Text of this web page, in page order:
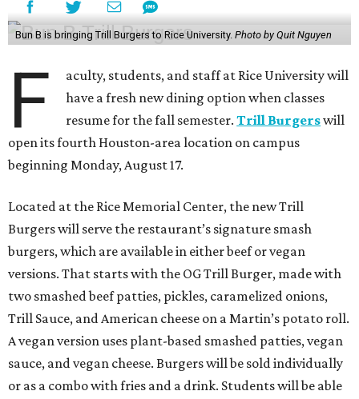
Bun B is bringing Trill Burgers to Rice University. Photo by Quit Nguyen
F
aculty, students, and staff at Rice University will
have a fresh new dining option when classes
resume for the fall semester.Trill Burgerswill
open its fourth Houston-area location on campus
beginning Monday, August 17.
Located at the Rice Memorial Center, the new Trill
Burgers will serve the restaurant’s signature smash
burgers, which are available in either beef or vegan
versions. That starts with the OG Trill Burger, made with
two smashed beef patties, pickles, caramelized onions,
Trill Sauce, and American cheese on a Martin’s potato roll.
A vegan version uses plant-based smashed patties, vegan
sauce, and vegan cheese. Burgers will be sold individually
or as a combo with fries and a drink. Students will be able